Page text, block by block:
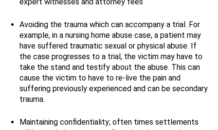
Avoiding the trauma which can accompany a trial. For
example, in a nursing home abuse case, a patient may
have suffered traumatic sexual or physical abuse. If
the case progresses to a trial, the victim may have to
take the stand and testify about the abuse. This can
cause the victim to have to re-live the pain and
suffering previously experienced and can be secondary
trauma.
Maintaining confidentiality; often times settlements